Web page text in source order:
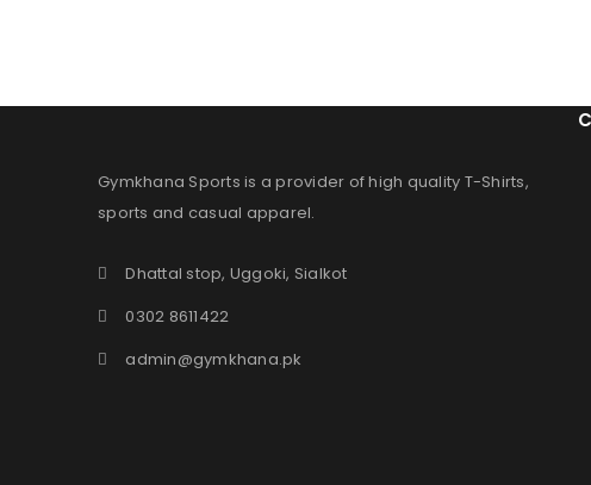
Gymkhana Sports is a provider of high quality T-Shirts,
sports and casual apparel.
Dhattal stop, Uggoki, Sialkot
0302 8611422
admin@gymkhana.pk